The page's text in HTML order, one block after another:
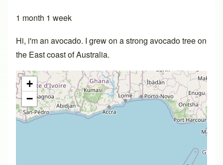
1 month 1 week
Hi, i'm an avocado. I grew on a strong avocado tree on
the East coast of Australia.
+
−